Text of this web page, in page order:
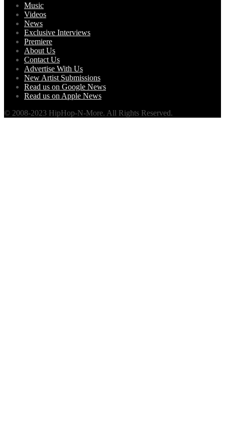
Music
Videos
News
Exclusive Interviews
Premiere
About Us
Contact Us
Advertise With Us
New Artist Submissions
Read us on Google News
Read us on Apple News
© 2008-2023 HipHop-N-More. All Rights Reserved.